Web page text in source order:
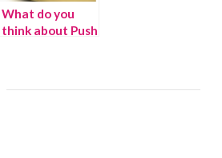
What do you
think about Push